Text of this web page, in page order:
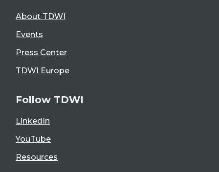
About TDWI
Events
Press Center
TDWI Europe
Follow TDWI
LinkedIn
YouTube
Resources